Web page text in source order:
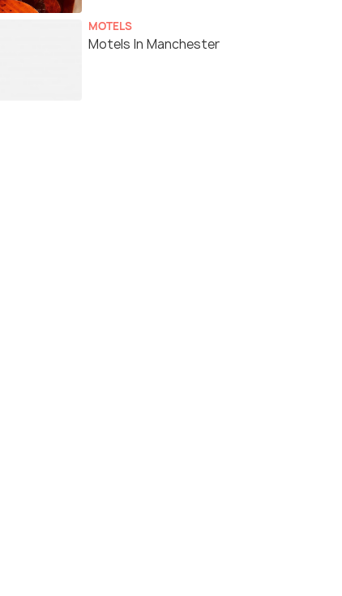
MOTELS
Motels In Manchester